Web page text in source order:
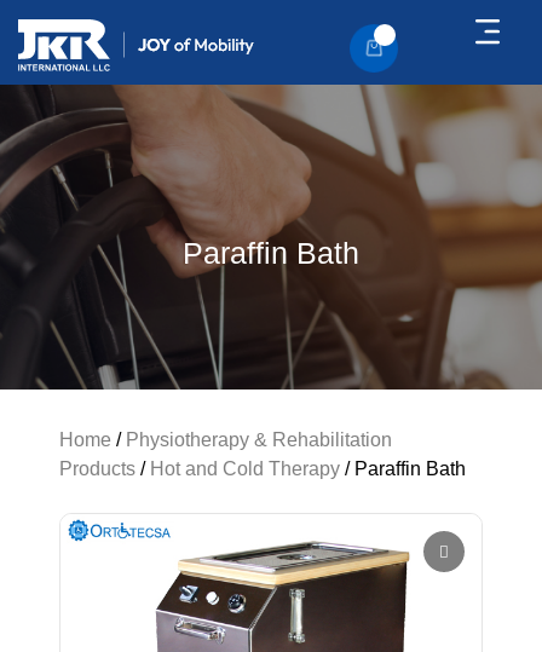
Paraffin Bath
Home / Physiotherapy & Rehabilitation
Products / Hot and Cold Therapy / Paraffin Bath